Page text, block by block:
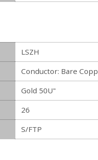
LSZH
Conductor: Bare
Gold 50U"
26
S/FTP